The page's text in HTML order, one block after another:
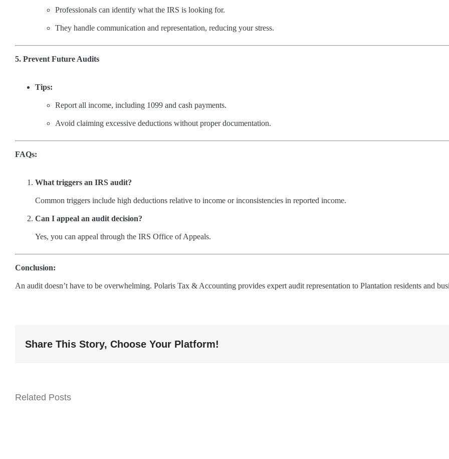
Professionals can identify what the IRS is looking for.
They handle communication and representation, reducing your stress.
5. Prevent Future Audits
Tips:
Report all income, including 1099 and cash payments.
Avoid claiming excessive deductions without proper documentation.
FAQs:
What triggers an IRS audit?
Common triggers include high deductions relative to income or inconsistencies in reported income.
Can I appeal an audit decision?
Yes, you can appeal through the IRS Office of Appeals.
Conclusion:
An audit doesn’t have to be overwhelming. Polaris Tax & Accounting provides expert audit representation to Plantation residents and
Share This Story, Choose Your Platform!
Related Posts